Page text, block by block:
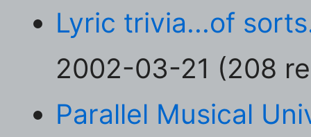
Lyric trivia...of
2002-03-21 (208
Parallel Musical